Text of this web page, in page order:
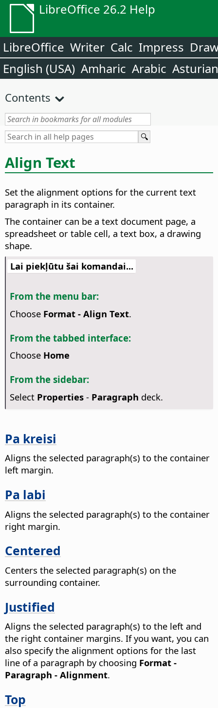
LibreOffice 26.2 Help
LibreOffice Writer Calc Impress
English (USA) Amharic Arabic Asturian
Contents
Align Text
Set the alignment options for the current text
paragraph in its container.
The container can be a text document page, a
spreadsheet or table cell, a text box, a drawing
shape.
Lai piekļūtu šai komandai...
From the menu bar:
Choose Format - Align Text.
From the tabbed interface:
Choose Home
From the sidebar:
Select Properties- Paragraph deck.
Pa kreisi
Aligns the selected paragraph(s) to the container
left margin.
Pa labi
Aligns the selected paragraph(s) to the container
right margin.
Centered
Centers the selected paragraph(s) on the
surrounding container.
Justified
Aligns the selected paragraph(s) to the left and
the right container margins. If you want, you can
also specify the alignment options for the last
line of a paragraph by choosing Format -
Paragraph - Alignment.
Top